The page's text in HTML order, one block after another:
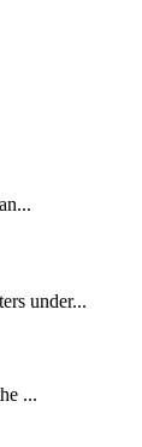
under...
...